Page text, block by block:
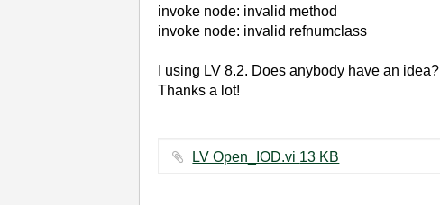
invoke node: invalid method
invoke node: invalid refnumclass
I using LV 8.2. Does anybody have an idea?
Thanks a lot!
LV Open_IOD.vi ‏13 KB